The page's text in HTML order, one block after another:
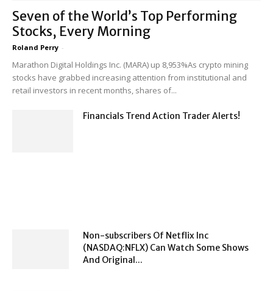
Seven of the World’s Top Performing
Stocks, Every Morning
Roland Perry -
Marathon Digital Holdings Inc. (MARA) up 8,953%As crypto mining
stocks have grabbed increasing attention from institutional and
retail investors in recent months, shares of...
Financials Trend Action Trader Alerts!
Non-subscribers Of Netflix Inc
(NASDAQ:NFLX) Can Watch Some Shows
And Original...